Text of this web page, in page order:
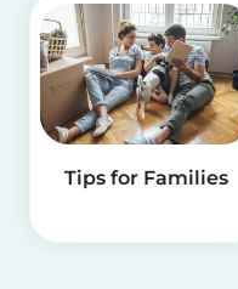
Tips for Families